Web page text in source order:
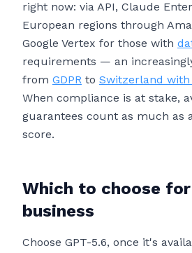
right now: via API, Claude
European regions through
Google Vertex for those with
requirements — an
from GDPR to Switzerland with
When compliance is at stake,
guarantees count as much as
score.
Which to choose
business
Choose GPT-5.6, once it's